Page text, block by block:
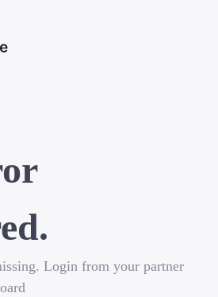
Login from your partner